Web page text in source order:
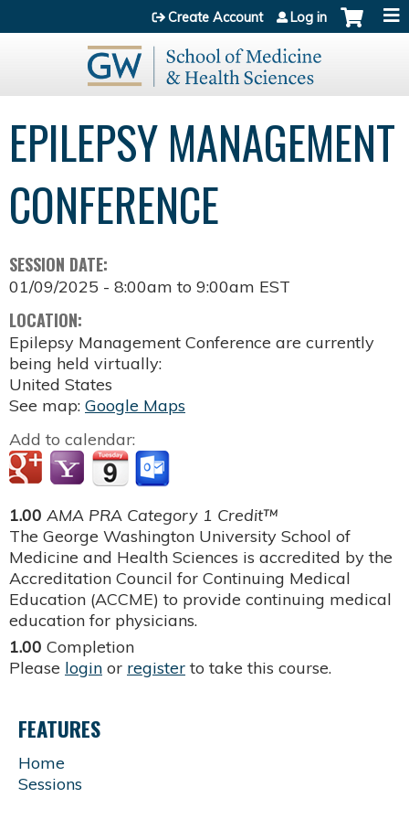
Jump to content
Create Account Log in
EPILEPSY MANAGEMENT
CONFERENCE
SESSION DATE:
01/09/2025 - 8:00am to 9:00am EST
LOCATION:
Epilepsy Management Conference are currently
being held virtually:
United States
See map: Google Maps
Add to calendar:
1.00 AMA PRA Category 1 Credit™
The George Washington University School of
Medicine and Health Sciences is accredited by the
Accreditation Council for Continuing Medical
Education (ACCME) to provide continuing medical
education for physicians.
1.00 Completion
Please login or register to take this course.
FEATURES
Home
Sessions